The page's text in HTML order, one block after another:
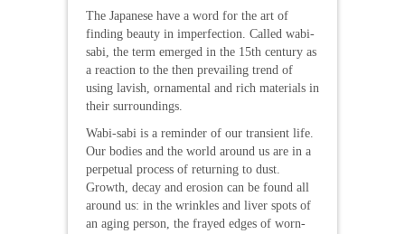
The Japanese have a word for the art of
finding beauty in imperfection. Called wabi-
sabi, the term emerged in the 15th century as
a reaction to the then prevailing trend of
using lavish, ornamental and rich materials in
their surroundings.
Wabi-sabi is a reminder of our transient life.
Our bodies and the world around us are in a
perpetual process of returning to dust.
Growth, decay and erosion can be found all
around us: in the wrinkles and liver spots of
an aging person, the frayed edges of worn-